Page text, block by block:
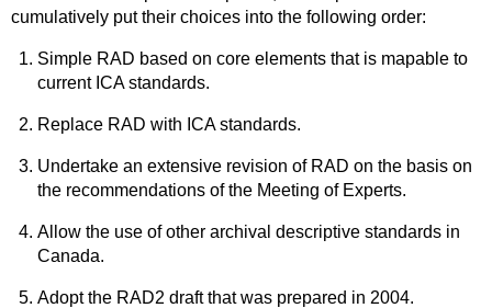
cumulatively put their choices into the following order:
Simple RAD based on core elements that is mapable to
current ICA standards.
Replace RAD with ICA standards.
Undertake an extensive revision of RAD on the basis on
the recommendations of the Meeting of Experts.
Allow the use of other archival descriptive standards in
Canada.
Adopt the RAD2 draft that was prepared in 2004.